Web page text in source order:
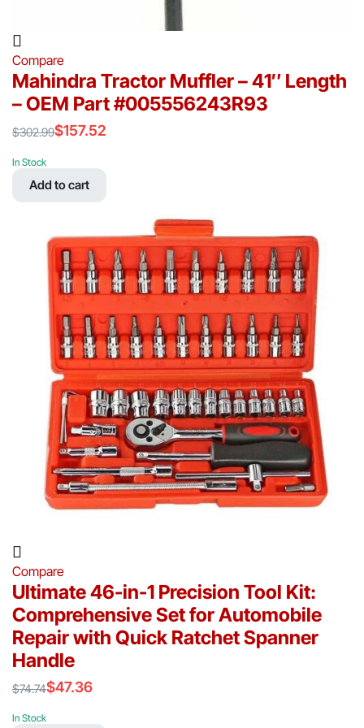
Compare
Mahindra Tractor Muffler – 41″ Length
– OEM Part #005556243R93
$302.99
price
was:
$157.52
price
In Stock
Add to cart
Compare
Ultimate 46-in-1 Precision Tool Kit:
Comprehensive Set for Automobile
Repair with Quick Ratchet Spanner
Handle
$74.74
price
$47.36
price
In Stock